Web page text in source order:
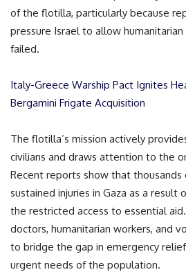
of the flotilla, particularly because
pressure Israel to allow
failed.
Italy-Greece Warship Pact Ignites
Bergamini Frigate Acquisition
The flotilla’s mission actively
civilians and draws attention to the
Recent reports show that thousands
sustained injuries in Gaza as a result
the restricted access to essential
doctors, humanitarian workers, and
to bridge the gap in emergency
urgent needs of the population.